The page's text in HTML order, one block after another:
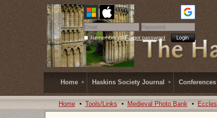
Remember meForgot password
Home Haskins Society Journal Conferences
Home Tools/Links Medieval Photo Bank